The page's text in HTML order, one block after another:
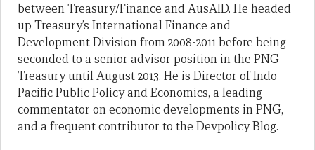
between Treasury/Finance and AusAID. He headed
up Treasury’s International Finance and
Development Division from 2008-2011 before being
seconded to a senior advisor position in the PNG
Treasury until August 2013. He is Director of Indo-
Pacific Public Policy and Economics, a leading
commentator on economic developments in PNG,
and a frequent contributor to the Devpolicy Blog.